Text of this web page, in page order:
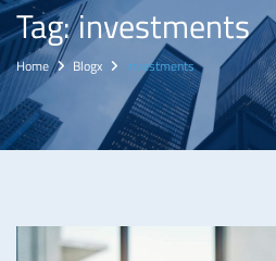
Tag:investments
Home Blogx Investments